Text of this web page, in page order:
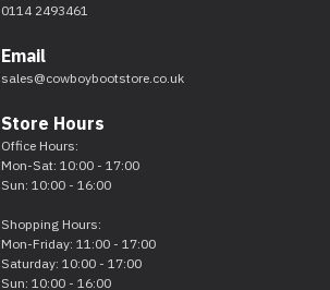
0114 2493461
Email
sales@cowboybootstore.co.uk
Store Hours
Office Hours:
Mon-Sat: 10:00 - 17:00
Sun: 10:00 - 16:00
Shopping Hours:
Mon-Friday: 11:00 - 17:00
Saturday: 10:00 - 17:00
Sun: 10:00 - 16:00